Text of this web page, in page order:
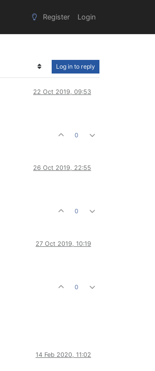
Register Login
Log in to reply
22 Oct 2019, 09:53
0
26 Oct 2019, 22:55
0
27 Oct 2019, 10:19
0
14 Feb 2020, 11:02